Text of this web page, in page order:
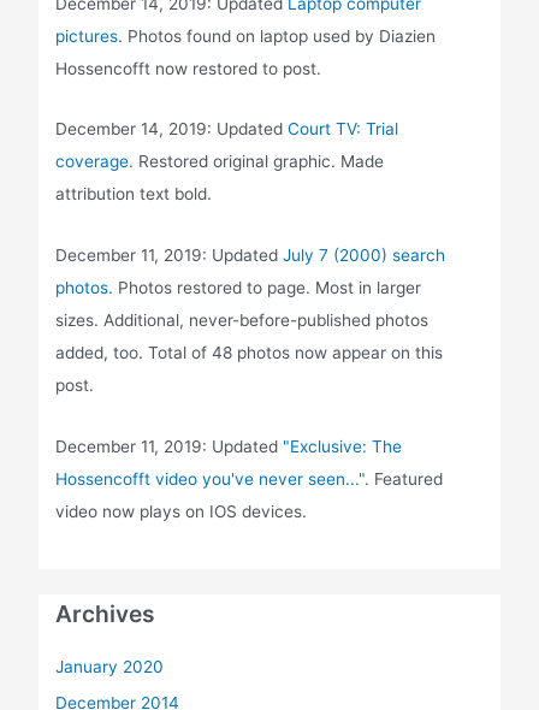
pictures. Photos found on laptop used by Diazien
Hossencofft now restored to post.
December 14, 2019: UpdatedCourt TV: Trial
coverage. Restored original graphic. Made
attribution text bold.
December 11, 2019: UpdatedJuly 7 (2000) search
photos. Photos restored to page. Most in larger
sizes. Additional, never-before-published photos
added, too. Total of 48 photos now appear on this
post.
December 11, 2019: Updated "Exclusive: The
Hossencofft video you've never seen...". Featured
video now plays on IOS devices.
Archives
January 2020
December 2014